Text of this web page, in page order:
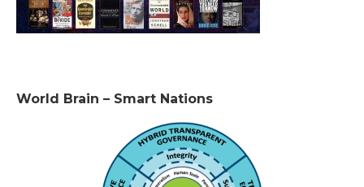
World Brain – Smart Nations